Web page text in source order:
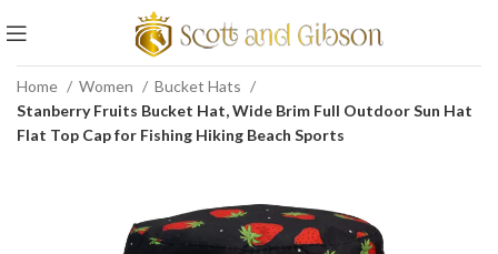
Home Women
Bucket Hats
Stanberry Fruits Bucket Hat, Wide Brim Full Outdoor Sun Hat
Flat Top Cap for Fishing Hiking Beach Sports